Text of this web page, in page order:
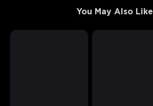
You May Also Like